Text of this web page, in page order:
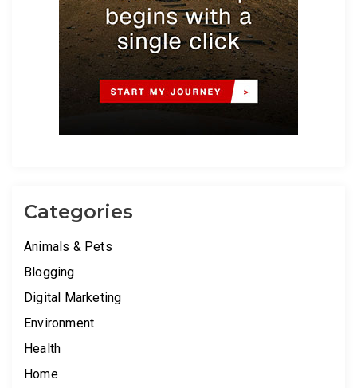
Categories
Animals & Pets
Blogging
Digital Marketing
Environment
Health
Home